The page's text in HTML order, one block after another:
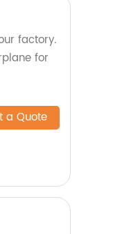
factory.
for
a Quote